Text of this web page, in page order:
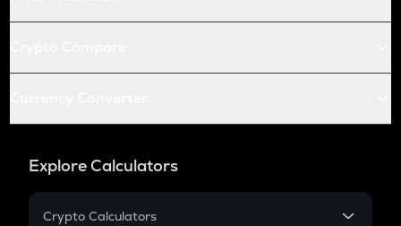
Explore Calculators
Crypto Calculators